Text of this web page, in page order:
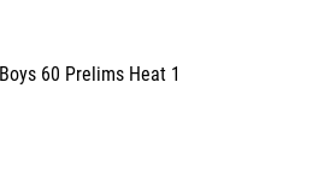
Boys 60 Prelims Heat 1